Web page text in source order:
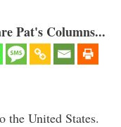
Pat's Columns...
the United States.